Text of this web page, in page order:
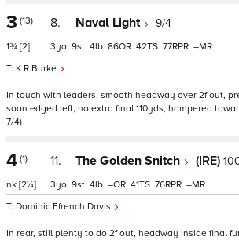
3 (13)
1¾ [2]
8. Naval Light 9/4
K R Burke
3 9 4 86 42 77 –
In touch with leaders, smooth headway over 2f out,
soon edged left, no extra final 110yds, hampered
7/4)
4 (1)
nk [2¼]
11. The Golden Snitch (IRE)
Dominic Ffrench Davis
3 9 4 – 41 76 –
In rear, still plenty to do 2f out, headway inside final